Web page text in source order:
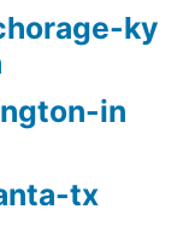
ky
in
tx